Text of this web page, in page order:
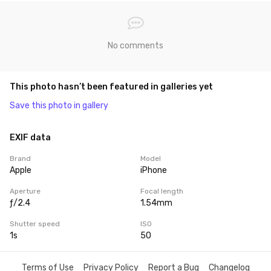
No comments
This photo hasn’t been featured in galleries yet
Save this photo in gallery
EXIF data
Brand
Apple
Model
iPhone
Aperture
ƒ/2.4
Focal length
1.54mm
Shutter speed
1s
ISO
50
Terms of Use Privacy Policy Report a Bug Changelog